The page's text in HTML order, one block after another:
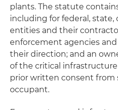
plants. The statute
including for federal,
entities and their
enforcement agencies
their direction; and an
of the critical
prior written consent from
occupant.